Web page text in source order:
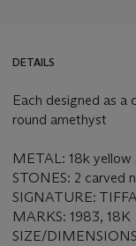
DETAILS
Each designed as a
round amethyst
METAL: 18k yellow
STONES: 2 carved
SIGNATURE:
MARKS: 1983, 18K
SIZE/